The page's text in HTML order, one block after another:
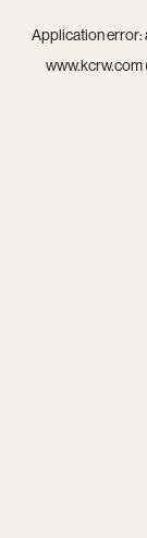
Application error:
www.kcrw.com